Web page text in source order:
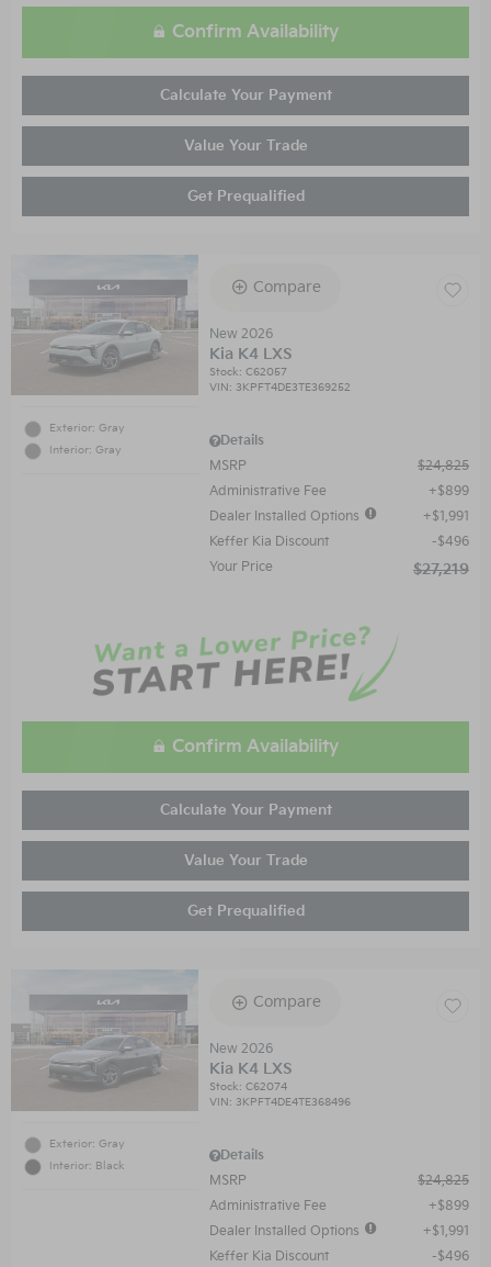
Confirm Availability
Calculate Your Payment
Value Your Trade
Get Prequalified
Exterior: Gray
Interior: Gray
Compare
New 2026
Kia K4 LXS
Stock:C62057
VIN:3KPFT4DE3TE369252
Details
MSRP
$24,825
Administrative Fee
$899
Dealer Installed Options
$1,991
Keffer Kia Discount
$496
Your Price
$27,219
Confirm Availability
Calculate Your Payment
Value Your Trade
Get Prequalified
Exterior: Gray
Interior: Black
Compare
New 2026
Kia K4 LXS
Stock:C62074
VIN:3KPFT4DE4TE368496
Details
MSRP
$24,825
Administrative Fee
$899
Dealer Installed Options
$1,991
Keffer Kia Discount
$496